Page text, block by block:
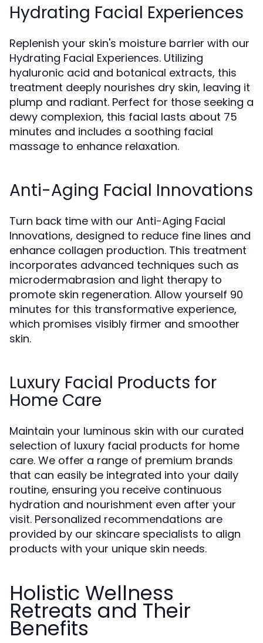
Hydrating Facial Experiences
Replenish your skin's moisture barrier with our
Hydrating Facial Experiences. Utilizing
hyaluronic acid and botanical extracts, this
treatment deeply nourishes dry skin, leaving it
plump and radiant. Perfect for those seeking a
dewy complexion, this facial lasts about 75
minutes and includes a soothing facial
massage to enhance relaxation.
Anti-Aging Facial Innovations
Turn back time with our Anti-Aging Facial
Innovations, designed to reduce fine lines and
enhance collagen production. This treatment
incorporates advanced techniques such as
microdermabrasion and light therapy to
promote skin regeneration. Allow yourself 90
minutes for this transformative experience,
which promises visibly firmer and smoother
skin.
Luxury Facial Products for
Home Care
Maintain your luminous skin with our curated
selection of luxury facial products for home
care. We offer a range of premium brands
that can easily be integrated into your daily
routine, ensuring you receive continuous
hydration and nourishment even after your
visit. Personalized recommendations are
provided by our skincare specialists to align
products with your unique skin needs.
Holistic Wellness
Retreats and Their
Benefits